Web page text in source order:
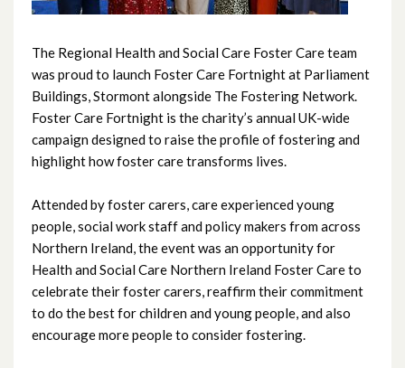
The Regional Health and Social Care Foster Care team
was proud to launch Foster Care Fortnight at Parliament
Buildings, Stormont alongside The Fostering Network.
Foster Care Fortnight is the charity’s annual UK-wide
campaign designed to raise the profile of fostering and
highlight how foster care transforms lives.
Attended by foster carers, care experienced young
people, social work staff and policy makers from across
Northern Ireland, the event was an opportunity for
Health and Social Care Northern Ireland Foster Care to
celebrate their foster carers, reaffirm their commitment
to do the best for children and young people, and also
encourage more people to consider fostering.
December 2025
November 2025
October 2025
September 2025
August 2025
July 2025